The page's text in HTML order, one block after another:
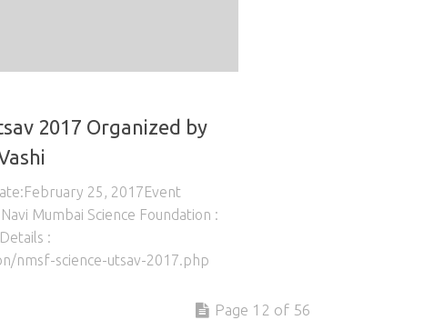
2017 Organized by
25, 2017Event
Mumbai Science Foundation :
:
nmsf-science-utsav-2017.php
Page 12 of 56